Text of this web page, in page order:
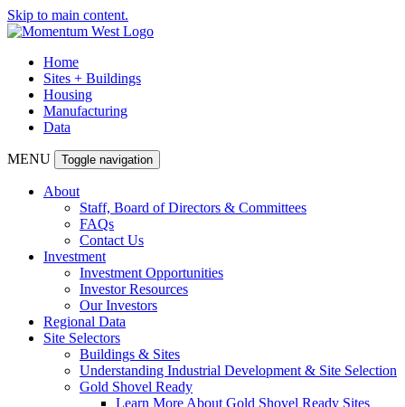
Skip to main content.
Home
Sites + Buildings
Housing
Manufacturing
Data
MENU Toggle navigation
About
Staff, Board of Directors & Committees
FAQs
Contact Us
Investment
Investment Opportunities
Investor Resources
Our Investors
Regional Data
Site Selectors
Buildings & Sites
Understanding Industrial Development & Site Selection
Gold Shovel Ready
Learn More About Gold Shovel Ready Sites